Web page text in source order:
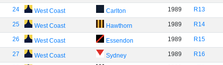
24 West Coast Carlton 1989 R13
25 West Coast Hawthorn 1989 R14
26 West Coast Essendon 1989 R15
27 West Coast Sydney 1989 R16